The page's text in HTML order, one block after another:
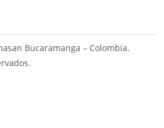
Bucaramanga – Colombia.